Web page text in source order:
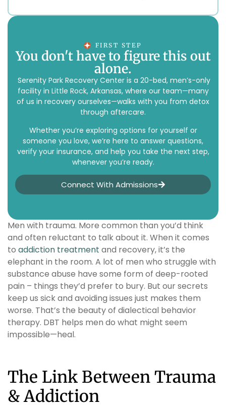
FIRST STEP
You don't have to figure this out
alone.
Serenity Park Recovery Center is a 20-bed, men’s-only
facility in Little Rock, Arkansas, where our team—many
of us in recovery ourselves—walks with you from detox
through aftercare.
Whether you’re exploring options for yourself or
someone you love, we’re here to answer questions,
verify your insurance, and help you take the next step,
whenever you’re ready.
Connect With Admissions
Men with trauma. More common than you’d think
and often reluctant to talk about it. When it comes
to addiction treatment and recovery, it’s the
elephant in the room. A lot of men who struggle with
substance abuse have some form of deep-rooted
pain – things they’d prefer to bury. But our secrets
keep us sick and avoiding issues just makes them
worse. That’s the beauty of dialectical behavior
therapy. DBT helps men do what might seem
impossible—heal.
The Link Between Trauma
& Addiction